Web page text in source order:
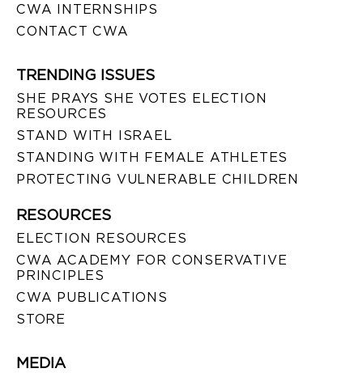
CWA INTERNSHIPS
CONTACT CWA
TRENDING ISSUES
SHE PRAYS SHE VOTES ELECTION
RESOURCES
STAND WITH ISRAEL
STANDING WITH FEMALE ATHLETES
PROTECTING VULNERABLE CHILDREN
RESOURCES
ELECTION RESOURCES
CWA ACADEMY FOR CONSERVATIVE
PRINCIPLES
CWA PUBLICATIONS
STORE
MEDIA